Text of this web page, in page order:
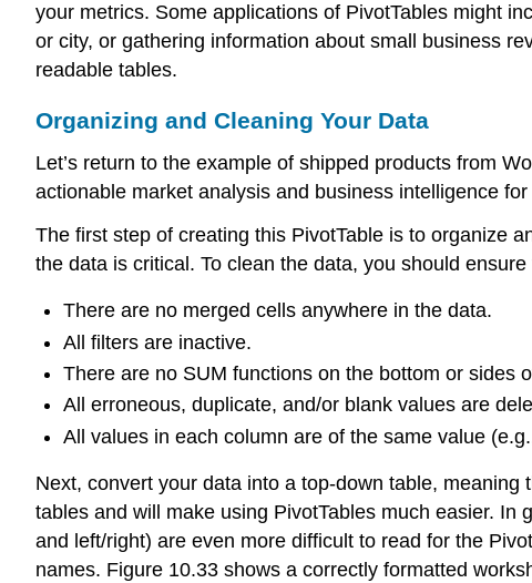
your metrics. Some applications of PivotTables might
or city, or gathering information about small business
readable tables.
Organizing and Cleaning Your Data
Let’s return to the example of shipped products from
actionable market analysis and business intelligence
The first step of creating this PivotTable is to organize
the data is critical. To clean the data, you should ensure
There are no merged cells anywhere in the data.
All filters are inactive.
There are no SUM functions on the bottom or sides
All erroneous, duplicate, and/or blank values are
All values in each column are of the same value
Next, convert your data into a top-down table, meaning
tables and will make using PivotTables much easier.
and left/right) are even more difficult to read for the
names. Figure 10.33 shows a correctly formatted